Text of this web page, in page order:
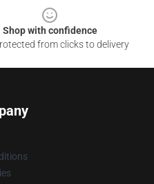
Shop with confidence
from clicks to delivery